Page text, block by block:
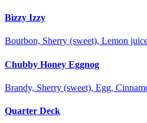
Bizzy Izzy
Bourbon, Sherry (sweet), Lemon
Chubby Honey Eggnog
Brandy, Sherry (sweet), Egg,
Quarter Deck